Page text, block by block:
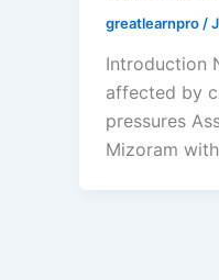
greatlearnpro /
Introduction
affected by
pressures
Mizoram